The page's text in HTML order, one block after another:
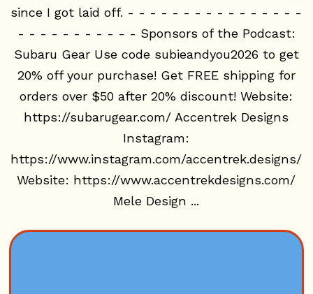
since I got laid off. - - - - - - - - - - - - - - - -
- - - - - - - - - - - Sponsors of the Podcast:
Subaru Gear Use code subieandyou2026 to get
20% off your purchase! Get FREE shipping for
orders over $50 after 20% discount! Website:
https://subarugear.com/ Accentrek Designs
Instagram:
https://www.instagram.com/accentrek.designs/
Website: https://www.accentrekdesigns.com/
Mele Design ...